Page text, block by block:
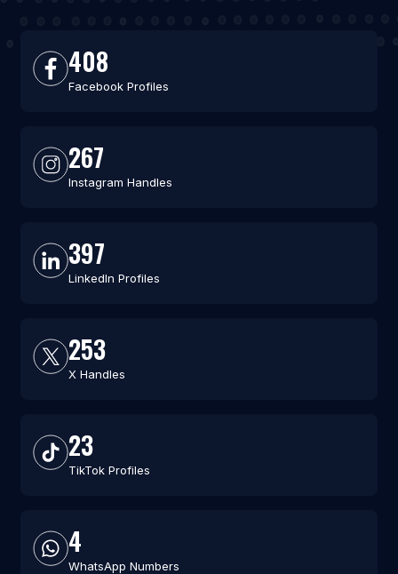
408
Facebook Profiles
267
Instagram Handles
397
LinkedIn Profiles
253
X Handles
23
TikTok Profiles
4
WhatsApp Numbers